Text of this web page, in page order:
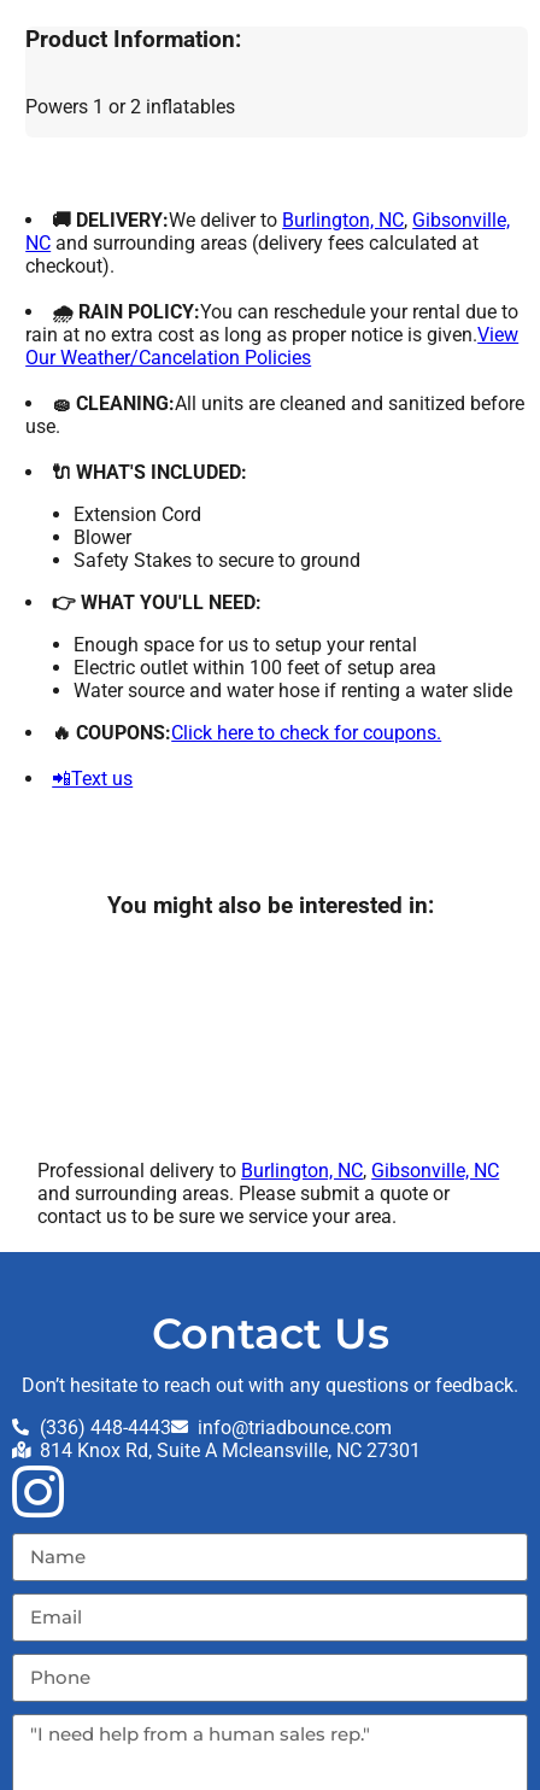
Product Information:
Powers 1 or 2 inflatables
🚚 DELIVERY:We deliver to Burlington, NC, Gibsonville,
NC and surrounding areas (delivery fees calculated at
checkout).
🌧 RAIN POLICY:You can reschedule your rental due to
rain at no extra cost as long as proper notice is given.View
Our Weather/Cancelation Policies
🧽 CLEANING:All units are cleaned and sanitized before
use.
🔌 WHAT'S INCLUDED:
Extension Cord
Blower
Safety Stakes to secure to ground
👉 WHAT YOU'LL NEED:
Enough space for us to setup your rental
Electric outlet within 100 feet of setup area
Water source and water hose if renting a water slide
🔥 COUPONS:Click here to check for coupons.
📲Text us
You might also be interested in:
Professional delivery to Burlington, NC, Gibsonville, NC
and surrounding areas. Please submit a quote or
contact us to be sure we service your area.
Contact Us
Don’t hesitate to reach out with any questions or feedback.
(336) 448-4443
info@triadbounce.com
814 Knox Rd, Suite A Mcleansville, NC 27301